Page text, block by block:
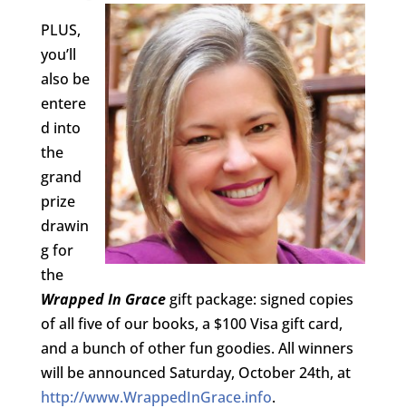
PLUS,
you’ll
also be
entere
d into
the
grand
prize
drawin
g for
the
Wrapped In Gracegift package: signed copies
of all five of our books, a $100 Visa gift card,
and a bunch of other fun goodies. All winners
will be announced Saturday, October 24th, at
http://www.WrappedInGrace.info.